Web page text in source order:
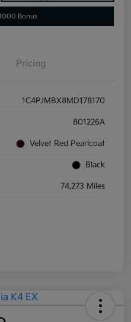
Bonus
Pricing
1C4PJMBX8MD178170
801226A
Velvet Red Pearlcoat
Black
74,273 Miles